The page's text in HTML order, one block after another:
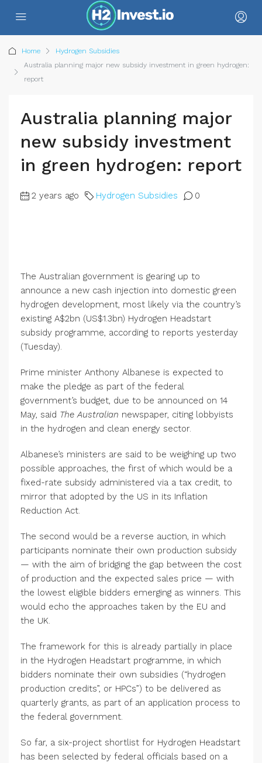
Home
Hydrogen Subsidies
Australia planning major new subsidy investment in green hydrogen:
report
Australia planning major
new subsidy investment
in green hydrogen: report
2 years ago Hydrogen Subsidies 0
The Australian government is gearing up to
announce a new cash injection into domestic green
hydrogen development, most likely via the country’s
existing A$2bn (US$1.3bn) Hydrogen Headstart
subsidy programme, according to reports yesterday
(Tuesday).
Prime minister Anthony Albanese is expected to
make the pledge as part of the federal
government’s budget, due to be announced on 14
May, said The Australian newspaper, citing lobbyists
in the hydrogen and clean energy sector.
Albanese’s ministers are said to be weighing up two
possible approaches, the first of which would be a
fixed-rate subsidy administered via a tax credit, to
mirror that adopted by the US in its Inflation
Reduction Act.
The second would be a reverse auction, in which
participants nominate their own production subsidy
— with the aim of bridging the gap between the cost
of production and the expected sales price — with
the lowest eligible bidders emerging as winners. This
would echo the approaches taken by the EU and
the UK.
The framework for this is already partially in place
in the Hydrogen Headstart programme, in which
bidders nominate their own subsidies (“hydrogen
production credits”, or HPCs”) to be delivered as
quarterly grants, as part of an application process to
the federal government.
So far, a six-project shortlist for Hydrogen Headstart
has been selected by federal officials based on a